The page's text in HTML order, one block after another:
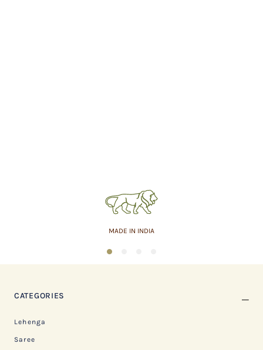
MADE IN INDIA
1
CATEGORIES
Lehenga
Saree